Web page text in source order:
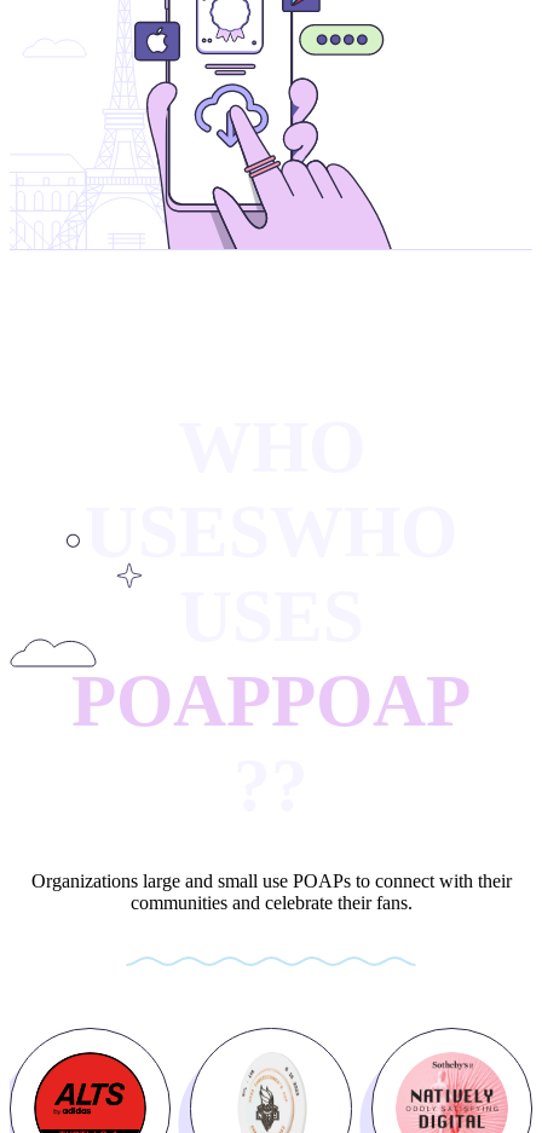
POAPPOAP
Organizations large and small use POAPs to connect with their
communities and celebrate their fans.